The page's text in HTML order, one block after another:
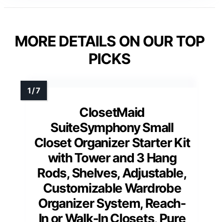
MORE DETAILS ON OUR TOP
PICKS
ClosetMaid
SuiteSymphony Small
Closet Organizer Starter Kit
with Tower and 3 Hang
Rods, Shelves, Adjustable,
Customizable Wardrobe
Organizer System, Reach-
In or Walk-In Closets, Pure